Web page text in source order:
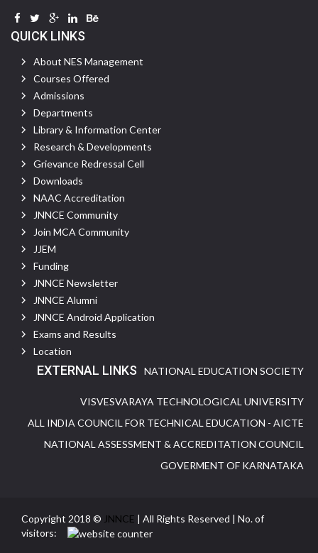
QUICK LINKS
About NES Management
Courses Offered
Admissions
Departments
Library & Information Center
Research & Developments
Grievance Redressal Cell
Downloads
NAAC Accreditation
JNNCE Community
Join MCA Community
JJEM
Funding
JNNCE Newsletter
JNNCE Alumni
JNNCE Android Application
Exams and Results
Location
EXTERNAL LINKS NATIONAL EDUCATION SOCIETY
VISVESVARAYA TECHNOLOGICAL UNIVERSITY
ALL INDIA COUNCIL FOR TECHNICAL EDUCATION - AICTE
NATIONAL ASSESSMENT & ACCREDITATION COUNCIL
GOVERMENT OF KARNATAKA
Copyright 2018 © JNNCE | All Rights Reserved | No. of
visitors: